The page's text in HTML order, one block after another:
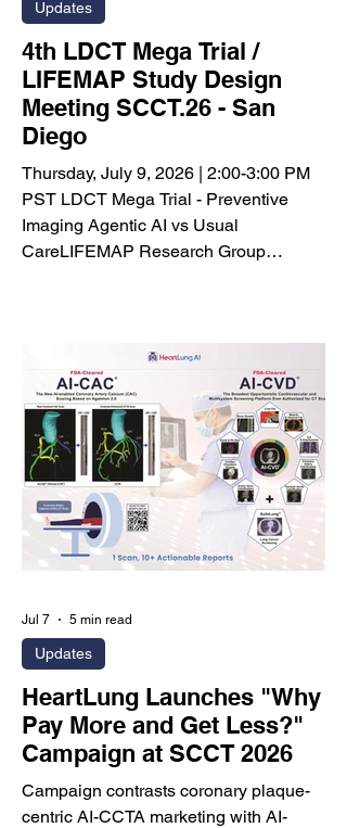
4th LDCT Mega Trial /
LIFEMAP Study Design
Meeting SCCT.26 - San
Diego
Thursday, July 9, 2026 | 2:00-3:00 PM
PST LDCT Mega Trial - Preventive
Imaging Agentic AI vs Usual
CareLIFEMAP Research Group
Mega Trial / LIFEMAP study design,
evaluate key unresolved protocol
questions, introduce LUNGevity as a
potential nonprofit administrative and
advocacy partner, and begin
discussion of funding sources and
fundraising plans. 1. Opening Remarks
Dr. Mo
Updates
HeartLung Launches "Why
Pay More and Get Less?"
Campaign at SCCT 2026
Campaign contrasts coronary plaque-
centric AI-CCTA marketing with AI-
Updates
Jul 7 5 min read